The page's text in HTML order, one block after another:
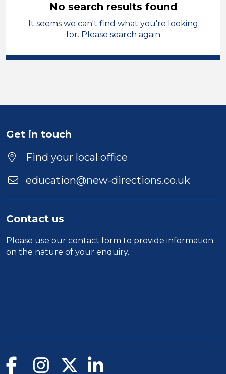
Caretaker Wakefield
Duration
No search results found
It seems we can't find what you're looking
for. Please search again
Get in touch
Find your local office
education@new-directions.co.uk
Contact us
Please use our contact form to provide information
on the nature of your enquiry.